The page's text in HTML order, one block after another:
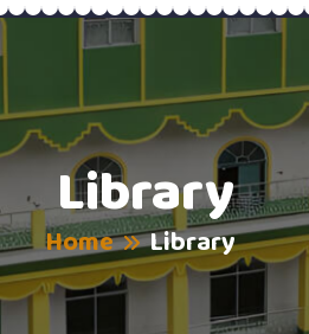
Library
Home Library